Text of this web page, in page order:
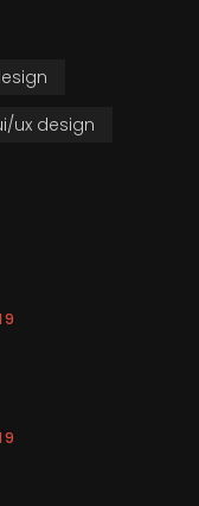
ux design